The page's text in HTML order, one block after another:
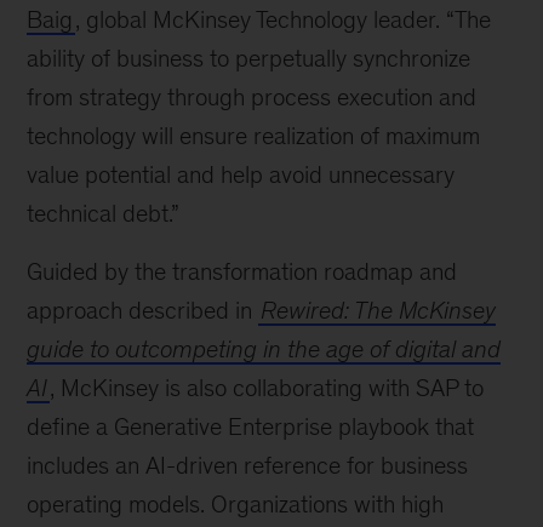
Baig , global McKinsey Technology leader. “The
ability of business to perpetually synchronize
from strategy through process execution and
technology will ensure realization of maximum
value potential and help avoid unnecessary
technical debt.”
Guided by the transformation roadmap and
approach described in Rewired: The McKinsey
guide to outcompeting in the age of digital and
AI, McKinsey is also collaborating with SAP to
define a Generative Enterprise playbook that
includes an AI-driven reference for business
operating models. Organizations with high